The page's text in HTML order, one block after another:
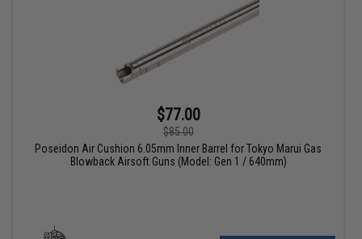
$77.00
$85.00
Poseidon Air Cushion 6.05mm Inner Barrel for Tokyo Marui Gas
Blowback Airsoft Guns (Model: Gen 1 / 640mm)